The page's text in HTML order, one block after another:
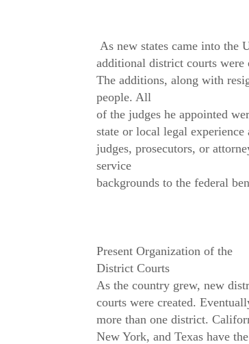
As new states came into the
additional district courts were
The additions, along with
people. All
of the judges he appointed
state or local legal experience
judges, prosecutors, or
service
backgrounds to the federal
Present Organization of the
District Courts
As the country grew, new
courts were created.
more than one district.
New York, and Texas have